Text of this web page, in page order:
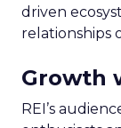
driven
relationships
Growth
REI’s